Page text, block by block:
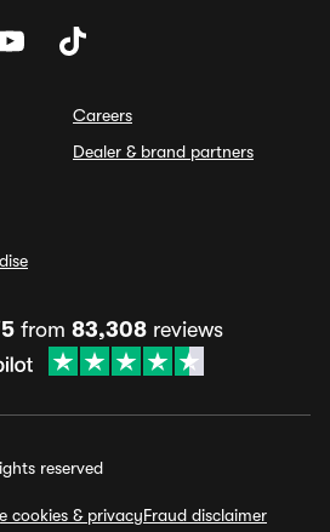
Careers
Dealer & brand partners
from 83,308reviews
reserved
cookies & privacyFraud disclaimer